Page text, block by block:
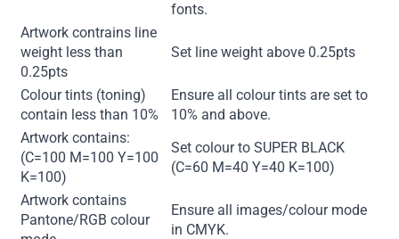
fonts.
Artwork contrains line
weight less than
0.25pts
Set line weight above 0.25pts
Colour tints (toning)
contain less than 10%
Ensure all colour tints are set to
10% and above.
Artwork contains:
(C=100 M=100 Y=100
K=100)
Set colour to SUPER BLACK
(C=60 M=40 Y=40 K=100)
Artwork contains
Pantone/RGB colour
Ensure all images/colour mode
in CMYK.